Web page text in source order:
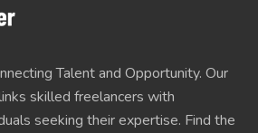
Talent and Opportunity. Our
skilled freelancers with
seeking their expertise. Find the